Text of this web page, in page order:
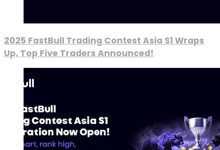
2025 FastBull Trading Contest Asia S1 Wraps
Up, Top Five Traders Announced!